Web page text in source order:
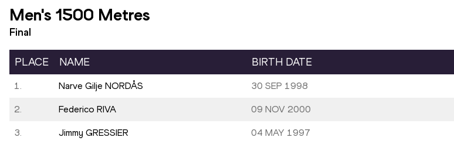
Men's 1500 Metres
Final
PLACE NAME BIRTH DATE
1. Narve Gilje NORDÅS 30 SEP 1998
2. Federico RIVA 09 NOV 2000
3. Jimmy GRESSIER 04 MAY 1997